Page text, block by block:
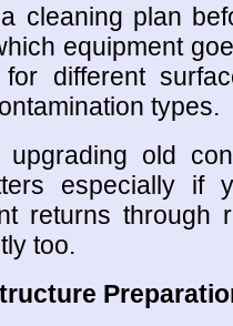
cleaning plan
equipment
for different
types.
upgrading old
especially if
returns through
too.